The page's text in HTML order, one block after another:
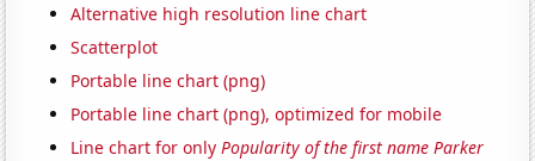
Alternative high resolution line chart
Scatterplot
Portable line chart (png)
Portable line chart (png), optimized for mobile
Line chart for onlyPopularity of the first name Parker